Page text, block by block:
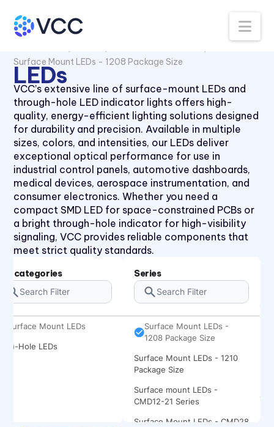
Surface Mount LEDs - 1208 Package Size
LEDs
VCC’s extensive line of surface-mount LEDs and
through-hole LED indicator lights offers high-
quality, energy-efficient lighting solutions designed
for durability and precision. Available in multiple
sizes, colors, and intensities, our LEDs deliver
exceptional optical performance for use in
industrial control panels, automotive dashboards,
medical devices, aerospace instrumentation, and
consumer electronics. Whether you need a
compact SMD LED for space-constrained PCBs or
a bright through-hole indicator for high-visibility
signaling, VCC provides reliable components that
meet strict quality standards.
Surface Mount LEDs
Hole LEDs
Series
Surface Mount LEDs - 0603
Package Size
Surface Mount LEDs - 0606
Package Size
Surface Mount LEDs - 0805
Package Size
Package Size
Surface Mount LEDs - 1206
Package Size
Surface Mount LEDs -
1208 Package Size
Surface Mount LEDs - 1210
Package Size
Surface mount LEDs -
CMD12-21 Series
Surface Mount LEDs - CMD28